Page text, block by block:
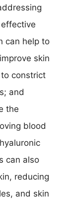
can help to
skin
constrict
and
the
blood
can also
reducing
and skin